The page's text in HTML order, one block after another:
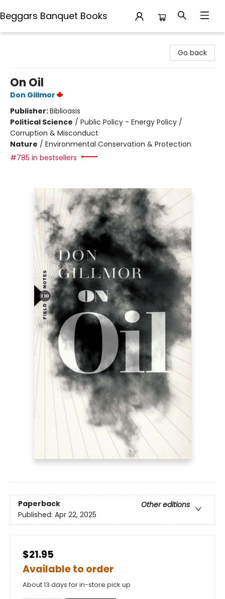
Beggars Banquet Books
Go back
On Oil
Don Gillmor
Publisher:Biblioasis
Political Science / Public Policy - Energy Policy /
Corruption & Misconduct
Nature / Environmental Conservation & Protection
#785 in bestsellers
Paperback
Other editions
Published: Apr 22, 2025
$21.95
Available to order
About 13 days for in-store pick up